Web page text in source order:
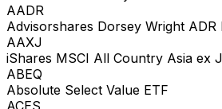
AADR
Advisorshares Dorsey Wright ADR
AAXJ
iShares MSCI All Country Asia ex
ABEQ
Absolute Select Value ETF
ACES